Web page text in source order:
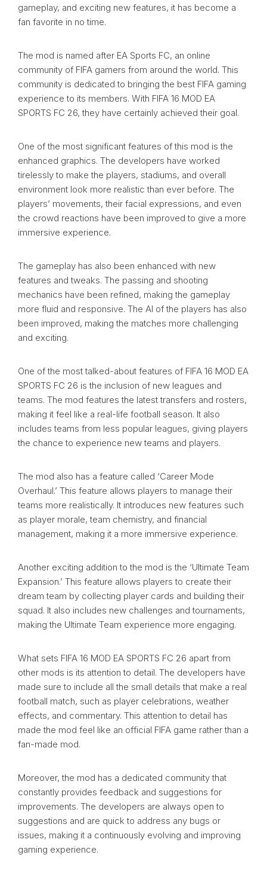
gameplay, and exciting new features, it has become a
fan favorite in no time.
The mod is named after EA Sports FC, an online
community of FIFA gamers from around the world. This
community is dedicated to bringing the best FIFA gaming
experience to its members. With FIFA 16 MOD EA
SPORTS FC 26, they have certainly achieved their goal.
One of the most significant features of this mod is the
enhanced graphics. The developers have worked
tirelessly to make the players, stadiums, and overall
environment look more realistic than ever before. The
players’ movements, their facial expressions, and even
the crowd reactions have been improved to give a more
immersive experience.
The gameplay has also been enhanced with new
features and tweaks. The passing and shooting
mechanics have been refined, making the gameplay
more fluid and responsive. The AI of the players has also
been improved, making the matches more challenging
and exciting.
One of the most talked-about features of FIFA 16 MOD EA
SPORTS FC 26 is the inclusion of new leagues and
teams. The mod features the latest transfers and rosters,
making it feel like a real-life football season. It also
includes teams from less popular leagues, giving players
the chance to experience new teams and players.
The mod also has a feature called ‘Career Mode
Overhaul.’ This feature allows players to manage their
teams more realistically. It introduces new features such
as player morale, team chemistry, and financial
management, making it a more immersive experience.
Another exciting addition to the mod is the ‘Ultimate Team
Expansion.’ This feature allows players to create their
dream team by collecting player cards and building their
squad. It also includes new challenges and tournaments,
making the Ultimate Team experience more engaging.
What sets FIFA 16 MOD EA SPORTS FC 26 apart from
other mods is its attention to detail. The developers have
made sure to include all the small details that make a real
football match, such as player celebrations, weather
effects, and commentary. This attention to detail has
made the mod feel like an official FIFA game rather than a
fan-made mod.
Moreover, the mod has a dedicated community that
constantly provides feedback and suggestions for
improvements. The developers are always open to
suggestions and are quick to address any bugs or
issues, making it a continuously evolving and improving
gaming experience.